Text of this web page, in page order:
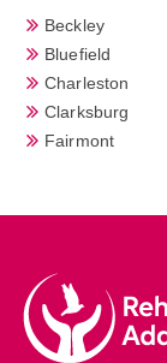
Beckley
Bluefield
Charleston
Clarksburg
Fairmont